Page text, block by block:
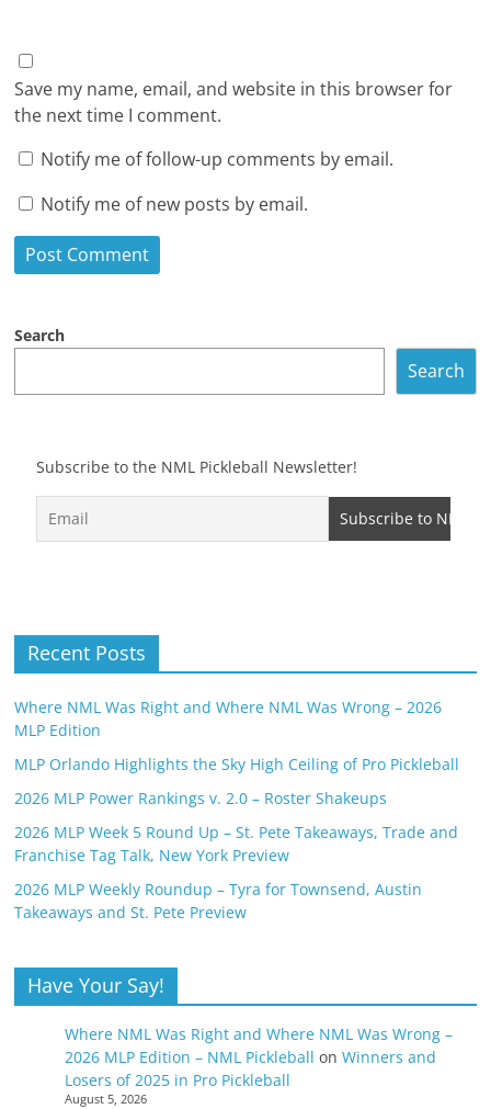
Save my name, email, and website in this browser for
the next time I comment.
Notify me of follow-up comments by email.
Notify me of new posts by email.
Search
Search
Subscribe to the NML Pickleball Newsletter!
Recent Posts
Where NML Was Right and Where NML Was Wrong – 2026
MLP Edition
MLP Orlando Highlights the Sky High Ceiling of Pro Pickleball
2026 MLP Power Rankings v. 2.0 – Roster Shakeups
2026 MLP Week 5 Round Up – St. Pete Takeaways, Trade and
Franchise Tag Talk, New York Preview
2026 MLP Weekly Roundup – Tyra for Townsend, Austin
Takeaways and St. Pete Preview
Have Your Say!
Where NML Was Right and Where NML Was Wrong –
2026 MLP Edition – NML Pickleball on Winners and
Losers of 2025 in Pro Pickleball
August 5, 2026